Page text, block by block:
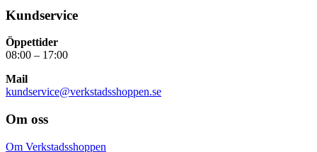
Kundservice
Öppettider
08:00 – 17:00
Mail
kundservice@verkstadsshoppen.se
Om oss
Om Verkstadsshoppen